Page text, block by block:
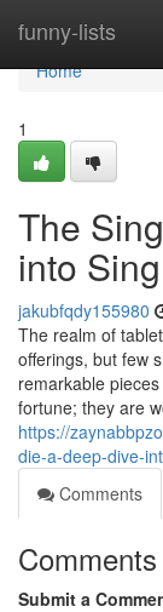
funny-lists
Home
Home
1
The
into
jakubfqdy155980
The realm of
offerings, but few
remarkable
fortune; they are
https://
die-a-deep-dive-
Comments
Comments
Submit a